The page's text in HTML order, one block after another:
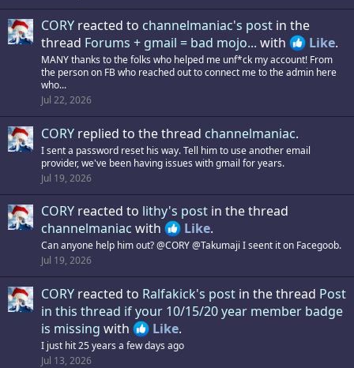
CORY reacted to channelmaniac's post in the
thread Forums + gmail = bad mojo... with Like.
MANY thanks to the folks who helped me unf*ck my account! From
the person on FB who reached out to connect me to the admin here
who...
Jul 22, 2026
CORY replied to the thread channelmaniac.
I sent a password reset his way. Tell him to use another email
provider, we've been having issues with gmail for years.
Jul 19, 2026
CORY reacted to lithy's post in the thread
channelmaniac with Like.
Can anyone help him out? @CORY @Takumaji I seent it on Facegoob.
Jul 19, 2026
CORY reacted to Ralfakick's post in the thread Post
in this thread if your 10/15/20 year member badge
is missing with Like.
I just hit 25 years a few days ago
Jul 13, 2026